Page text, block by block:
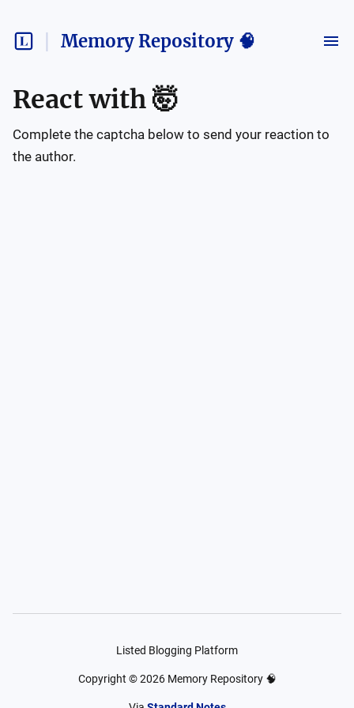
Memory Repository 🧠
React with 🤯
Complete the captcha below to send your reaction to
the author.
Listed Blogging Platform
Copyright ©2026 Memory Repository 🧠